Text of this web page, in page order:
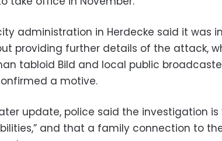
administration in Herdecke said it was
providing further details of the attack,
tabloid Bild and local public
a motive.
update, police said the investigation is
and that a family connection to